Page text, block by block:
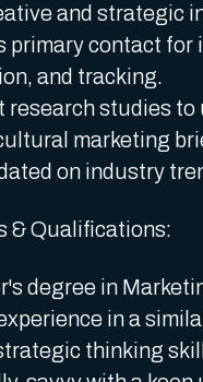
and strategic
primary contact
and tracking.
research studies
marketing
on industry
& Qualifications:
degree in
in a
thinking